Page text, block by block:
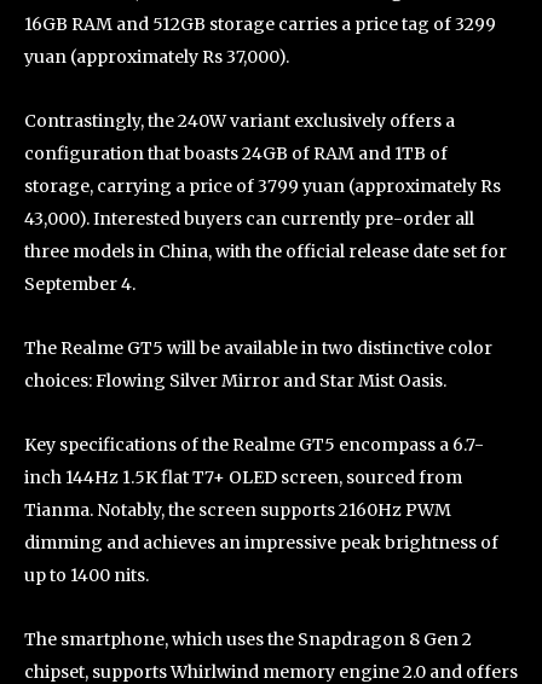
16GB RAM and 512GB storage carries a price tag of 3299
yuan (approximately Rs 37,000).
Contrastingly, the 240W variant exclusively offers a
configuration that boasts 24GB of RAM and 1TB of
storage, carrying a price of 3799 yuan (approximately Rs
43,000). Interested buyers can currently pre-order all
three models in China, with the official release date set for
September 4.
The Realme GT5 will be available in two distinctive color
choices: Flowing Silver Mirror and Star Mist Oasis.
Key specifications of the Realme GT5 encompass a 6.7-
inch 144Hz 1.5K flat T7+ OLED screen, sourced from
Tianma. Notably, the screen supports 2160Hz PWM
dimming and achieves an impressive peak brightness of
up to 1400 nits.
The smartphone, which uses the Snapdragon 8 Gen 2
chipset, supports Whirlwind memory engine 2.0 and offers